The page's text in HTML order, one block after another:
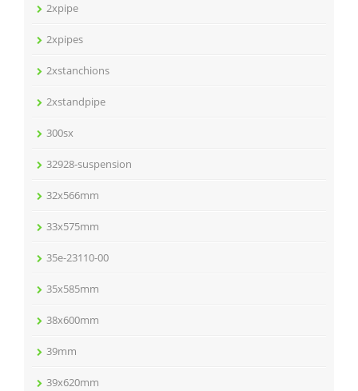
2xpipe
2xpipes
2xstanchions
2xstandpipe
300sx
32928-suspension
32x566mm
33x575mm
35e-23110-00
35x585mm
38x600mm
39mm
39x620mm